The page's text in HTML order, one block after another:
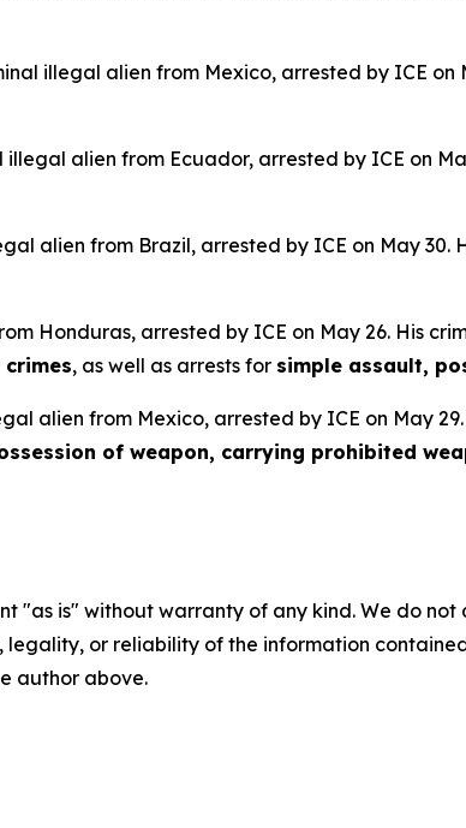
illegal alien from Mexico, arrested by ICE on
alien from Ecuador, arrested by ICE on
alien from Brazil, arrested by ICE on May 30.
Honduras, arrested by ICE on May 26. His
, as well as arrests for simple assault,
alien from Mexico, arrested by ICE on May
of weapon, carrying prohibited
"as is" without warranty of any kind. We do
legality, or reliability of the information
author above.